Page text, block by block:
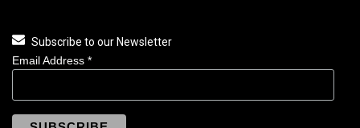
Subscribe to our Newsletter
Email Address *